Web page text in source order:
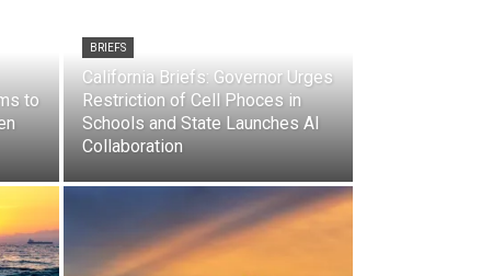
to
BRIEFS
California Briefs: Governor Urges
Restriction of Cell Phoces in
Schools and State Launches AI
Collaboration